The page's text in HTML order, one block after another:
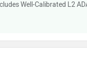
Well-Calibrated L2